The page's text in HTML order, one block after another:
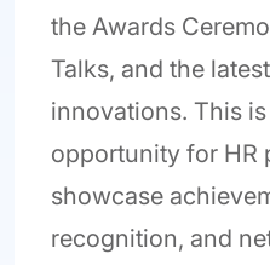
the Awards
Talks, and the
innovations. This
opportunity for HR
showcase
recognition, and